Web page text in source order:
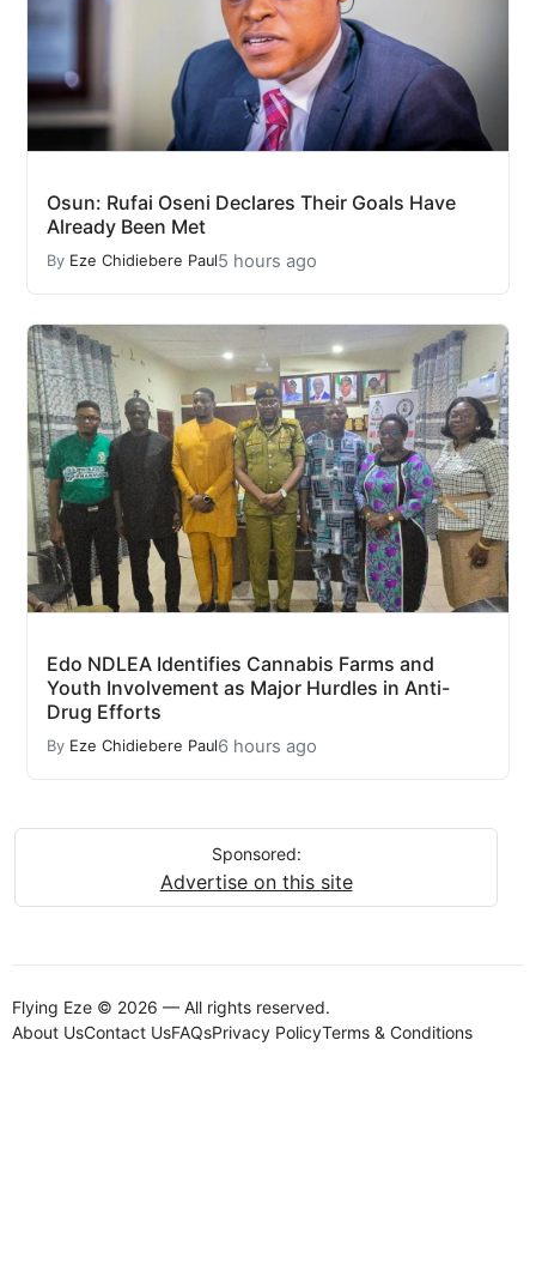
Osun: Rufai Oseni Declares Their Goals Have
Already Been Met
By Eze Chidiebere Paul5 hours ago
Edo NDLEA Identifies Cannabis Farms and
Youth Involvement as Major Hurdles in Anti-
Drug Efforts
By Eze Chidiebere Paul6 hours ago
Sponsored:
Advertise on this site
Flying Eze © 2026 — All rights reserved.
About UsContact UsFAQsPrivacy PolicyTerms & Conditions